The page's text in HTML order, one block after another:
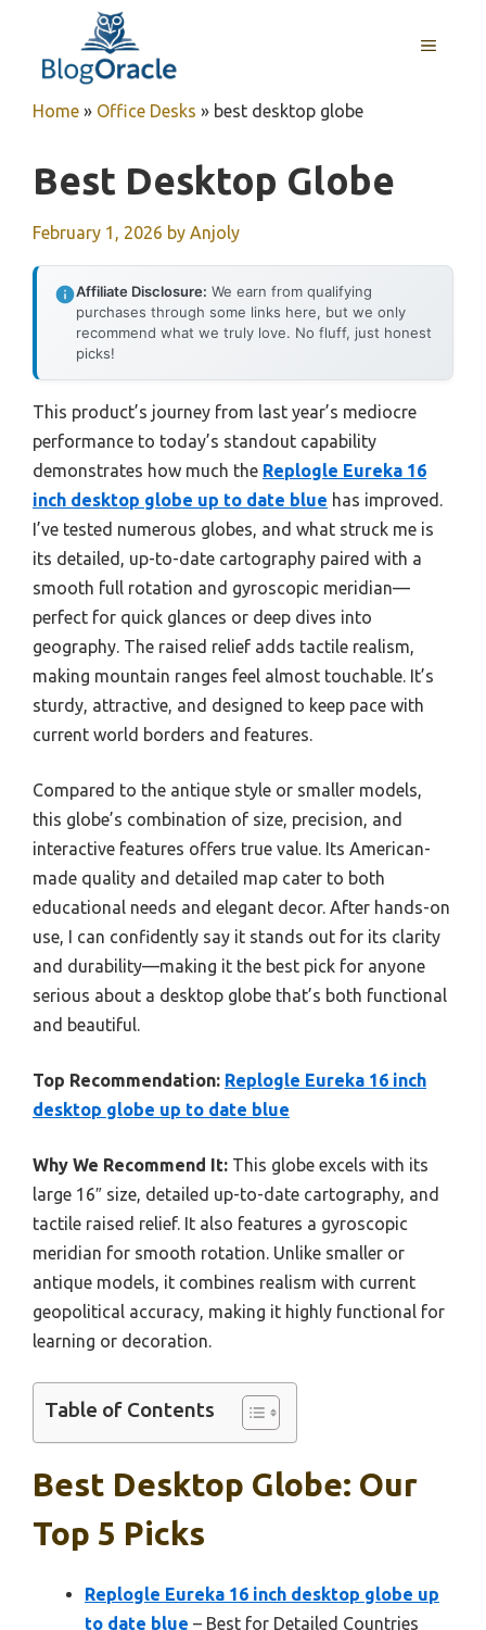
content
MENU
Home » Office Desks » best desktop globe
Best Desktop Globe
February 1, 2026 by Anjoly
Affiliate Disclosure: We earn from qualifying
purchases through some links here, but we only
recommend what we truly love. No fluff, just honest
picks!
This product’s journey from last year’s mediocre
performance to today’s standout capability
demonstrates how much the Replogle Eureka 16
inch desktop globe up to date blue has improved.
I’ve tested numerous globes, and what struck me is
its detailed, up-to-date cartography paired with a
smooth full rotation and gyroscopic meridian—
perfect for quick glances or deep dives into
geography. The raised relief adds tactile realism,
making mountain ranges feel almost touchable. It’s
sturdy, attractive, and designed to keep pace with
current world borders and features.
Compared to the antique style or smaller models,
this globe’s combination of size, precision, and
interactive features offers true value. Its American-
made quality and detailed map cater to both
educational needs and elegant decor. After hands-on
use, I can confidently say it stands out for its clarity
and durability—making it the best pick for anyone
serious about a desktop globe that’s both functional
and beautiful.
Top Recommendation: Replogle Eureka 16 inch
desktop globe up to date blue
Why We Recommend It: This globe excels with its
large 16″ size, detailed up-to-date cartography, and
tactile raised relief. It also features a gyroscopic
meridian for smooth rotation. Unlike smaller or
antique models, it combines realism with current
geopolitical accuracy, making it highly functional for
learning or decoration.
Table of Contents
Best Desktop Globe: Our
Top 5 Picks
Replogle Eureka 16 inch desktop globe up
to date blue – Best for Detailed Countries